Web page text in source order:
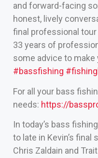
and forward-facing
honest, lively
final professional tour
33 years of
some advice to make
#bassfishing
For all your bass
needs: https://
In today’s bass
to late in Kevin’s final
Chris Zaldain and